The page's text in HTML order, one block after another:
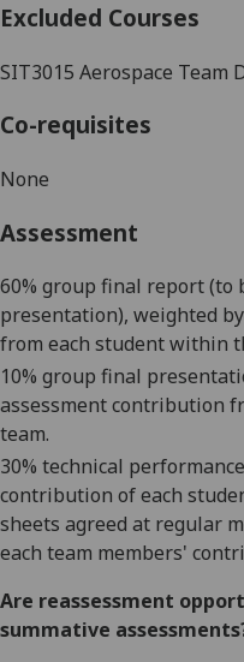
Excluded Courses
SIT3015 Aerospace Team
Co-requisites
None
Assessment
60% group final report (to
presentation), weighted
from each student within
10% group final
assessment contribution
team.
30% technical
contribution of each
sheets agreed at regular
each team members'
Are reassessment
summative